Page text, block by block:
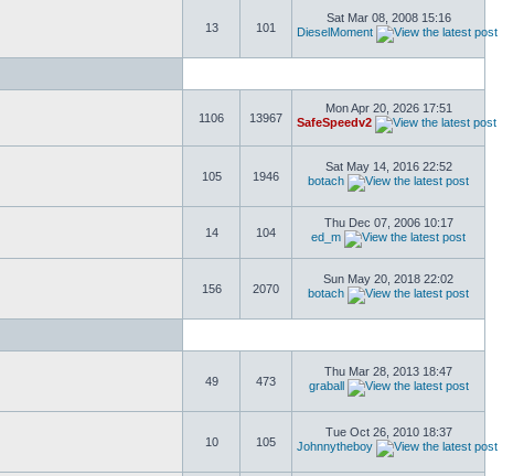
13 101
Sat Mar 08, 2008 15:16
DieselMoment
1106 13967
Mon Apr 20, 2026 17:51
SafeSpeedv2
105 1946
Sat May 14, 2016 22:52
botach
14 104
Thu Dec 07, 2006 10:17
ed_m
156 2070
Sun May 20, 2018 22:02
botach
49 473
Thu Mar 28, 2013 18:47
graball
10 105
Tue Oct 26, 2010 18:37
Johnnytheboy